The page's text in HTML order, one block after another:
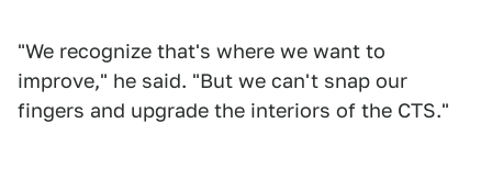
"We recognize that's where we want to
improve," he said. "But we can't snap our
fingers and upgrade the interiors of the CTS."